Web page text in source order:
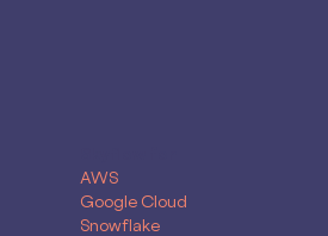
AWS
Google Cloud
Snowflake